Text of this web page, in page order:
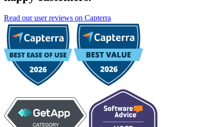
Read our user reviews on Capterra